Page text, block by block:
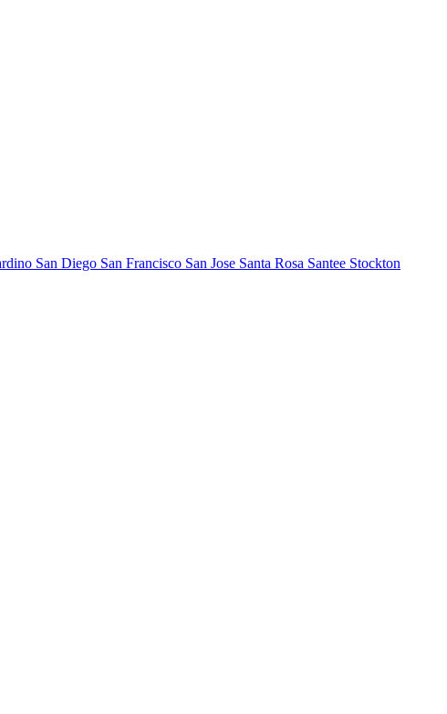
San Diego San Francisco San Jose Santa Rosa Santee Stockton